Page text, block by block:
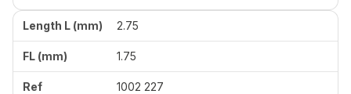
2.75
1.75
1002 227